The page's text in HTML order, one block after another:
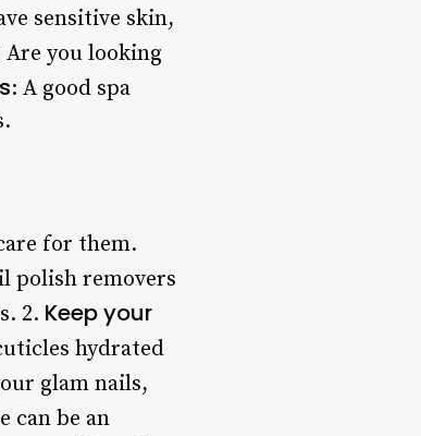
sensitive skin,
Are you looking
: A good spa
for them.
polish removers
2. Keep your
hydrated
glam nails,
can be an